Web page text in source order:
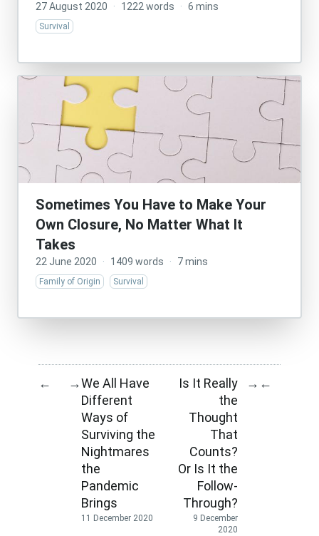
27 August 2020 · 1222 words · 6 mins
Survival
Sometimes You Have to Make Your
Own Closure, No Matter What It
Takes
22 June 2020 · 1409 words · 7 mins
Family of Origin Survival
← →We All Have
Different
Ways of
Surviving the
Nightmares
the
Pandemic
Brings
11 December 2020
Is It Really
the
Thought
That
Counts?
Or Is It the
Follow-
Through?
9 December
2020
→ ←